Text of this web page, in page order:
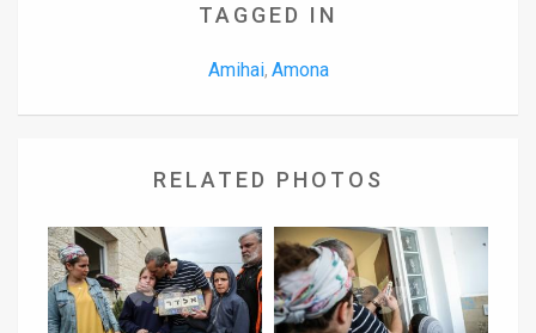
TAGGED IN
Amihai, Amona
RELATED PHOTOS